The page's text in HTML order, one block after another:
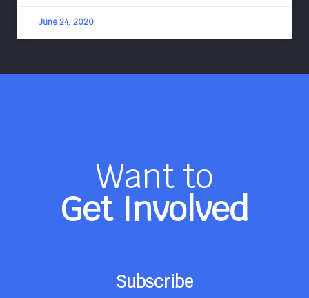
June 24, 2020
Want to
Get Involved
Subscribe